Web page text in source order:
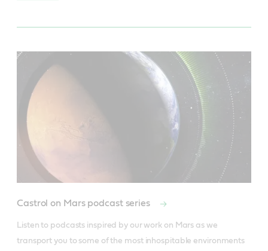
Castrol on Mars podcast series
Listen to podcasts inspired by our work on Mars as we
transport you to some of the most inhospitable environments